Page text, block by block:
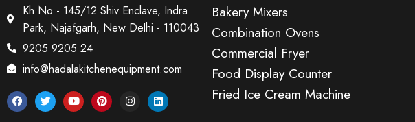
Kh No - 145/12 Shiv Enclave, Indra
Park, Najafgarh, New Delhi - 110043
9205 9205 24
info@hadalakitchenequipment.com
Bakery Mixers
Combination Ovens
Commercial Fryer
Food Display Counter
Fried Ice Cream Machine